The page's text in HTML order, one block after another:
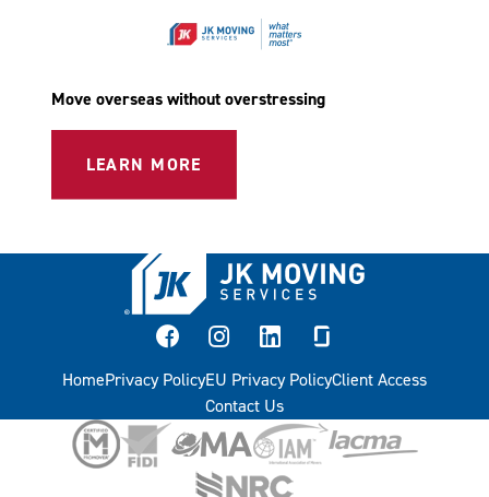
Move overseas without overstressing
LEARN MORE
facebook
instagram
linkedin
HomePrivacy PolicyEU Privacy PolicyClient Access
Contact Us